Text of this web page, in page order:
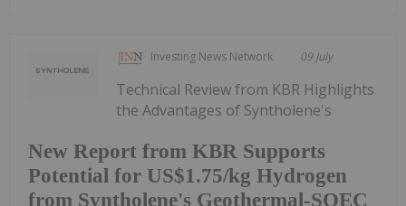
Investing News Network 09 July
New Report from KBR Supports
Potential for US$1.75/kg Hydrogen
from Syntholene's Geothermal-SOEC
Technical Review from KBR Highlights
the Advantages of Syntholene's